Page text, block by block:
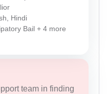
Hindi
Bail + 4 more
team in finding